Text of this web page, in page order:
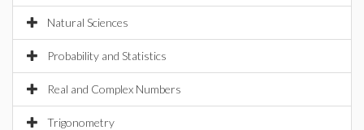
Natural Sciences
Probability and Statistics
Real and Complex Numbers
Trigonometry